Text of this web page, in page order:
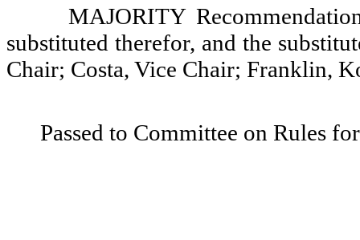
MAJORITY
substituted therefor, and the
Chair; Costa, Vice Chair; Franklin,
Passed to Committee on Rules